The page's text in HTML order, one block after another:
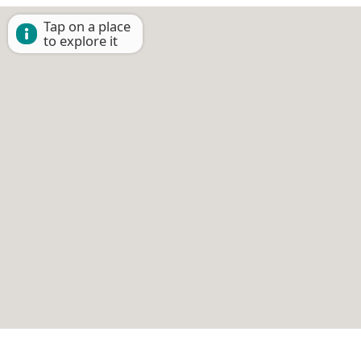
Tap on a place
to explore it